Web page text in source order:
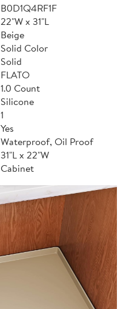
B0D1Q4RF1F
22"W x 31"L
Beige
Solid Color
Solid
FLATO
1.0 Count
Silicone
1
Yes
Waterproof, Oil Proof
31"L x 22"W
Cabinet